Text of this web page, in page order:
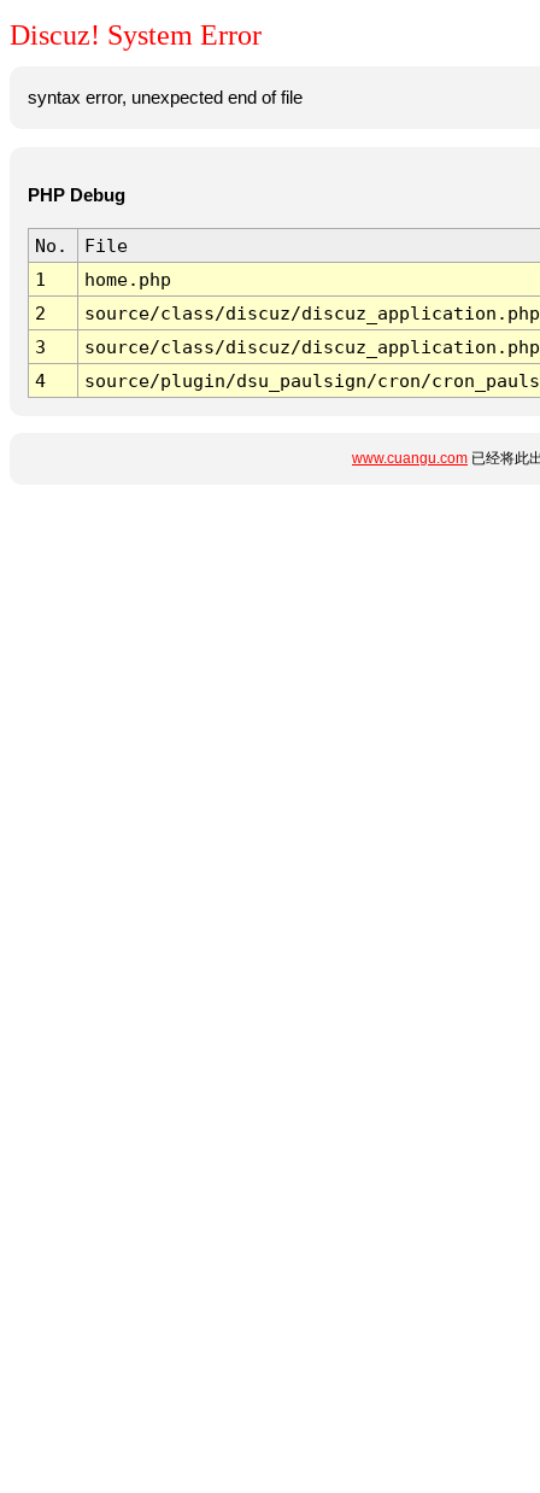
Discuz! System Error
syntax error, unexpected end of file
PHP Debug
No.
File
1
home.php
2
source/class/discuz/discuz_application.php
3
source/class/discuz/discuz_application.php
4
source/plugin/dsu_paulsign/cron/
www.cuangu.com 已经将此